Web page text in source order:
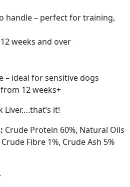
handle – perfect for training,
weeks and over
– ideal for sensitive dogs
12 weeks+
Liver….that’s it!
Crude Protein 60%, Natural Oils
Fibre 1%, Crude Ash 5%